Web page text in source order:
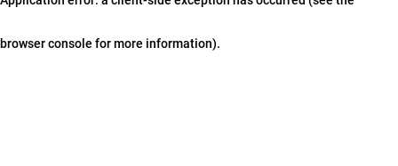
browser console for more information).